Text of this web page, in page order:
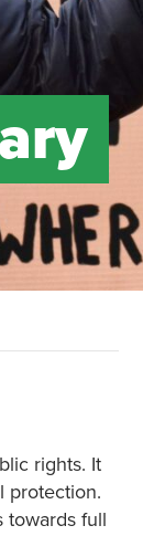
rights. It
protection.
towards full